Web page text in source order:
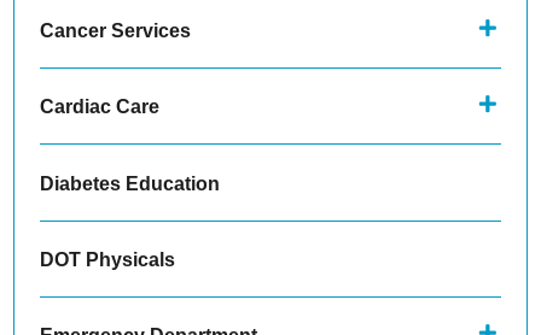
Cancer Services
Cardiac Care
Diabetes Education
DOT Physicals